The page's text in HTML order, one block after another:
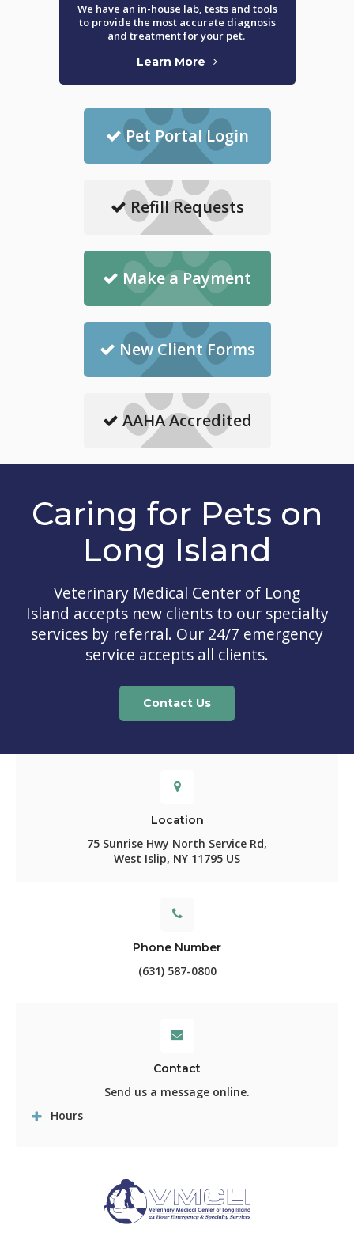
We have an in-house lab, tests and tools
to provide the most accurate diagnosis
and treatment for your pet.
Learn More
Pet Portal Login
Refill Requests
Make a Payment
New Client Forms
AAHA Accredited
Caring for Pets on
Long Island
Veterinary Medical Center of Long
Island accepts new clients to our specialty
services by referral. Our 24/7 emergency
service accepts all clients.
Contact Us
Location
75 Sunrise Hwy North Service Rd
West Islip NY 11795 US
Phone Number
(631) 587-0800
Contact
Send us a message online.
Hours